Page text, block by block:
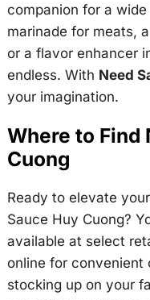
companion for a
marinade for meats,
or a flavor enhancer
endless. With Need
your imagination.
Where to Find
Cuong
Ready to elevate
Sauce Huy Cuong?
available at select
online for convenient
stocking up on your